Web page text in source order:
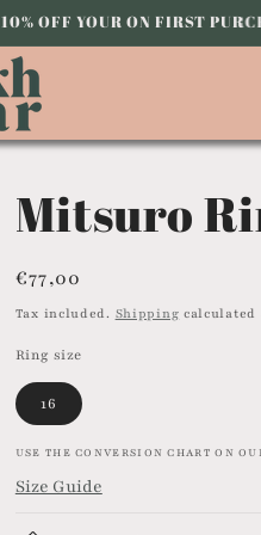
OFF YOUR ON FIRST
Mitsuro
Regular
price
€77,00
Tax included. Shipping calculated
Ring size
16
USE THE CONVERSION CHART ON
Size Guide